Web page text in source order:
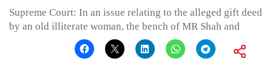
Supreme Court: In an issue relating to the alleged gift deed
by an old illiterate woman, the bench of MR Shah and